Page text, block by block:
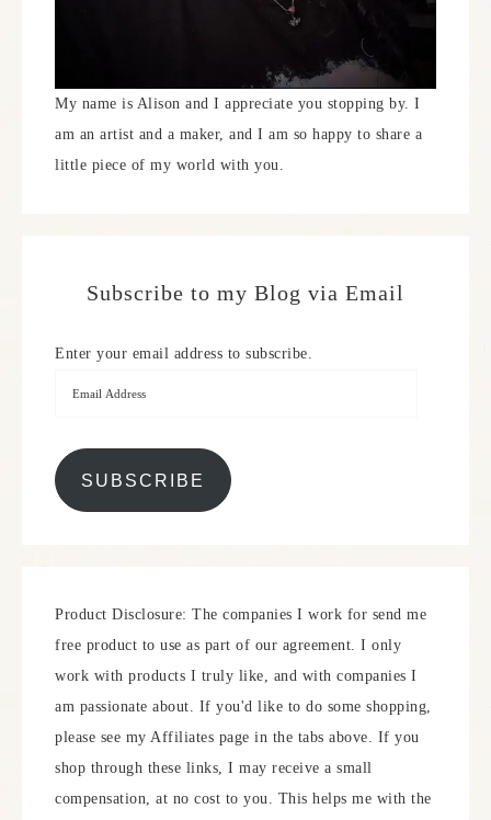
My name is Alison and I appreciate you stopping by. I
am an artist and a maker, and I am so happy to share a
little piece of my world with you.
Subscribe to my Blog via Email
Enter your email address to subscribe.
SUBSCRIBE
Product Disclosure: The companies I work for send me
free product to use as part of our agreement. I only
work with products I truly like, and with companies I
am passionate about. If you'd like to do some shopping,
please see my Affiliates page in the tabs above. If you
shop through these links, I may receive a small
compensation, at no cost to you. This helps me with the